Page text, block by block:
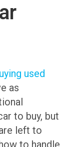
used
as
to buy, but
left to